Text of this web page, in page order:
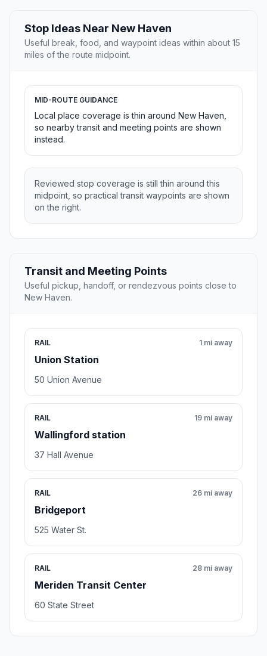
Stop Ideas Near New Haven
Useful break, food, and waypoint ideas within about 15
miles of the route midpoint.
MID-ROUTE GUIDANCE
Local place coverage is thin around New Haven,
so nearby transit and meeting points are shown
instead.
Reviewed stop coverage is still thin around this
midpoint, so practical transit waypoints are shown
on the right.
Transit and Meeting Points
Useful pickup, handoff, or rendezvous points close to
New Haven.
RAIL
Union Station
1 mi away
50 Union Avenue
RAIL
Wallingford station
19 mi away
37 Hall Avenue
RAIL
Bridgeport
26 mi away
525 Water St.
RAIL
Meriden Transit Center
28 mi away
60 State Street